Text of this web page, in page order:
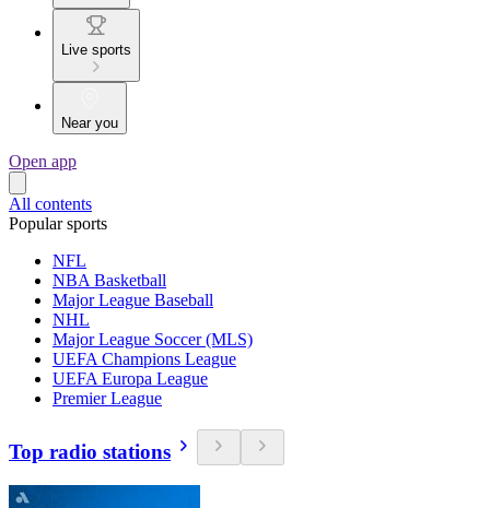
Live sports
Near you
Open app
All contents
Popular sports
NFL
NBA Basketball
Major League Baseball
NHL
Major League Soccer (MLS)
UEFA Champions League
UEFA Europa League
Premier League
Top radio stations